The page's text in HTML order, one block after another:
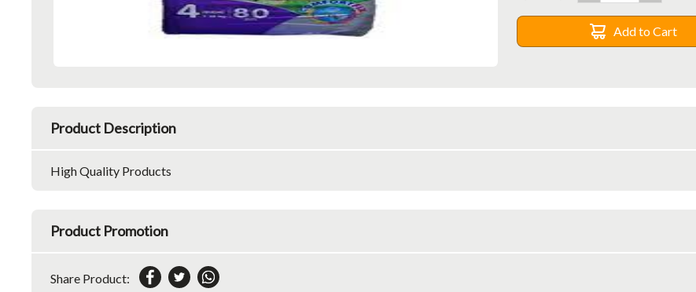
Add to Cart
Product Description
High Quality Products
Product Promotion
Share Product: